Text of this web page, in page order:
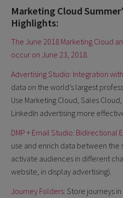
Marketing Cloud
Highlights:
The June 2018 Marketing Cloud
occur on June 23, 2018.
Advertising Studio: Integration
data on the world’s largest
Use Marketing Cloud, Sales
LinkedIn advertising more
DMP + Email Studio: Bidirectional
use and enrich data between the
activate audiences in different
website, in display advertising).
Journey Folders: Store journeys